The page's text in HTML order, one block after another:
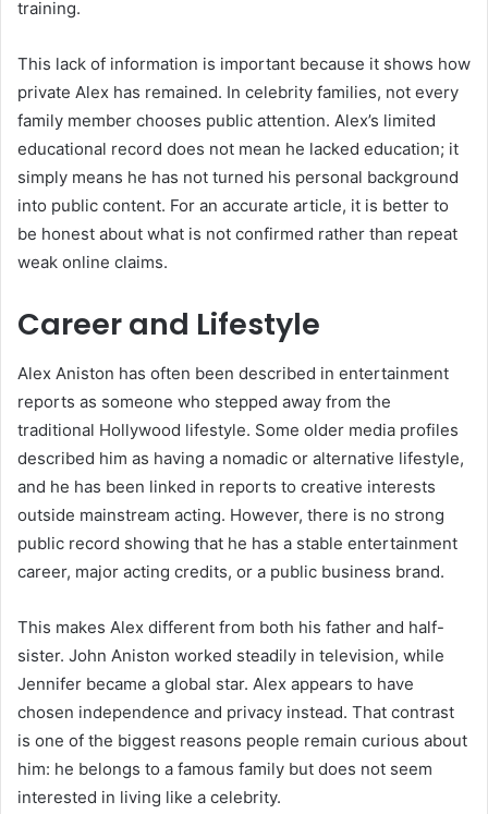
training.
This lack of information is important because it shows how
private Alex has remained. In celebrity families, not every
family member chooses public attention. Alex’s limited
educational record does not mean he lacked education; it
simply means he has not turned his personal background
into public content. For an accurate article, it is better to
be honest about what is not confirmed rather than repeat
weak online claims.
Career and Lifestyle
Alex Aniston has often been described in entertainment
reports as someone who stepped away from the
traditional Hollywood lifestyle. Some older media profiles
described him as having a nomadic or alternative lifestyle,
and he has been linked in reports to creative interests
outside mainstream acting. However, there is no strong
public record showing that he has a stable entertainment
career, major acting credits, or a public business brand.
This makes Alex different from both his father and half-
sister. John Aniston worked steadily in television, while
Jennifer became a global star. Alex appears to have
chosen independence and privacy instead. That contrast
is one of the biggest reasons people remain curious about
him: he belongs to a famous family but does not seem
interested in living like a celebrity.